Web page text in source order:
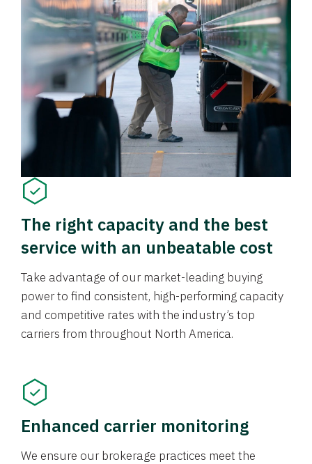
The right capacity and the best
service with an unbeatable cost
Take advantage of our market-leading buying
power to find consistent, high-performing capacity
and competitive rates with the industry’s top
carriers from throughout North America.
Enhanced carrier monitoring
We ensure our brokerage practices meet the